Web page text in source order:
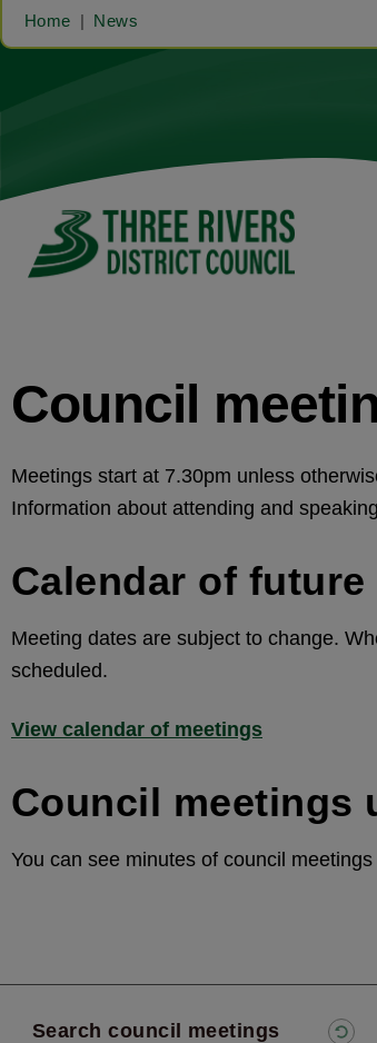
Home News
Council
Meetings start at 7.30pm unless
Information about attending and
Calendar of
Meeting dates are subject to change.
scheduled.
View calendar of meetings
Council meetings
You can see minutes of council
Search council meetings